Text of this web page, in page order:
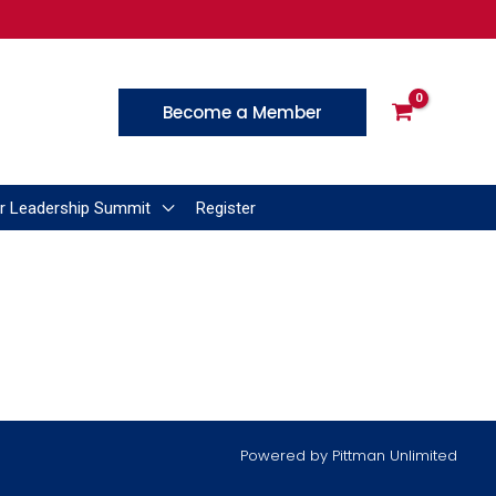
Become a Member
Leadership Summit Register
Powered by Pittman Unlimited